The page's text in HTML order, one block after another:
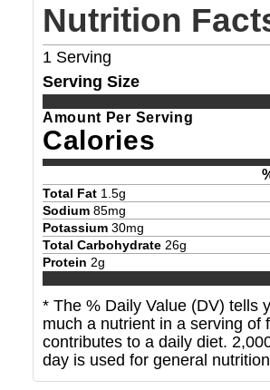
Nutrition
1 Serving
Serving Size
Amount Per Serving
Calories
Total Fat 1.5g
Sodium 85mg
Potassium 30mg
Total Carbohydrate 26g
Protein 2g
* The % Daily Value (DV) tells
much a nutrient in a serving of
contributes to a daily diet.
day is used for general